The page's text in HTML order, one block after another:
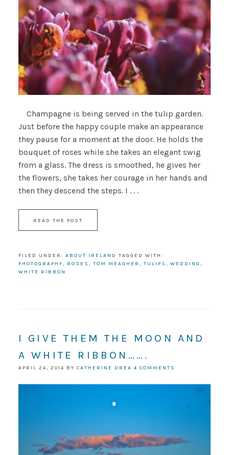
Champagne is being served in the tulip garden.
Just before the happy couple make an appearance
they pause for a moment at the door. He holds the
bouquet of roses while she takes an elegant swig
from a glass. The dress is smoothed, he gives her
the flowers, she takes her courage in her hands and
then they descend the steps. I . . .
READ THE POST
FILED UNDER: ABOUT IRELAND TAGGED WITH:
PHOTOGRAPHY, ROSES , TOM MEAGHER , TULIPS , WEDDING ,
WHITE RIBBON
I GIVE THEM THE MOON AND
A WHITE RIBBON…….
APRIL 24, 2014 BY CATHERINE DREA 4 COMMENTS